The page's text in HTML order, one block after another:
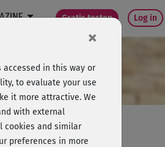
Gratis testen Log in
×
in this way or
to evaluate your use
it more attractive. We
with external
cookies and similar
preferences in more